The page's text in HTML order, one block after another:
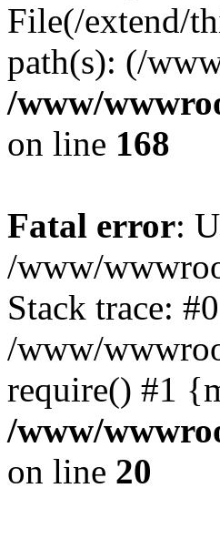
File(/extend/
path(s): (/
/www/
on line 168
Fatal error:
/www/
Stack trace: #0
/www/
require() #1
/www/
on line 20